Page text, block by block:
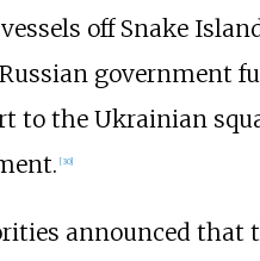
off Snake
government
to the Ukrainian
[30]
announced that